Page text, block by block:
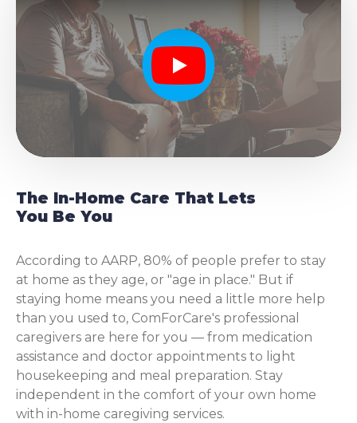
Play
The In-Home Care That Lets
You Be You
According to AARP, 80% of people prefer to stay
at home as they age, or "age in place." But if
staying home means you need a little more help
than you used to, ComForCare's professional
caregivers are here for you — from medication
assistance and doctor appointments to light
housekeeping and meal preparation. Stay
independent in the comfort of your own home
with in-home caregiving services.